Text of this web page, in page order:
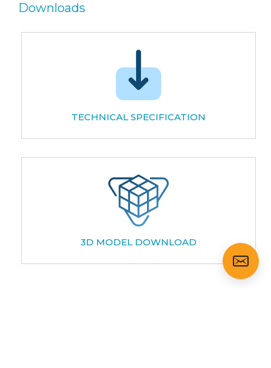
Downloads
TECHNICAL SPECIFICATION
3D MODEL DOWNLOAD